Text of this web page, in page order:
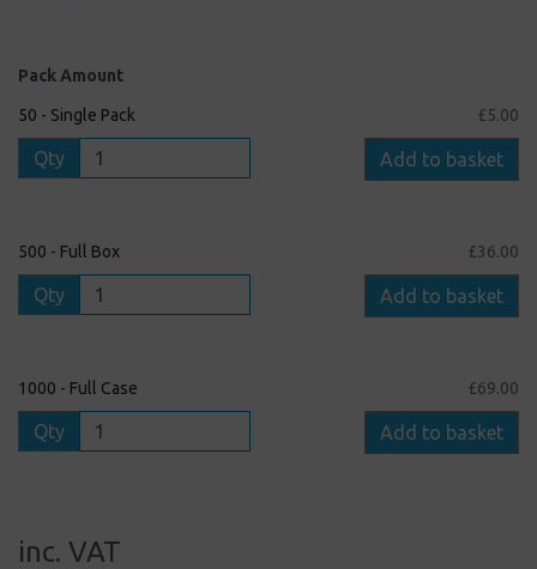
Pack Amount
50 - Single Pack £5.00
Qty Add to basket
500 - Full Box £36.00
Qty Add to basket
1000 - Full Case £69.00
Qty Add to basket
inc. VAT